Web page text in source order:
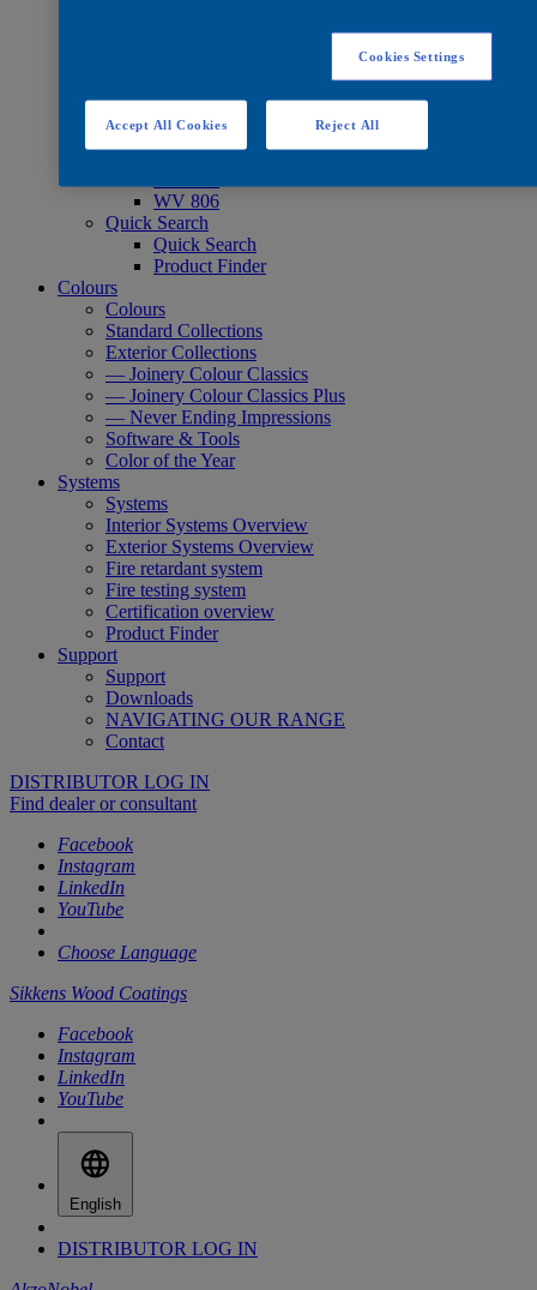
Care
WV 806
Quick Search
Quick Search
Product Finder
Colours
Colours
Standard Collections
Exterior Collections
— Joinery Colour Classics
— Joinery Colour Classics Plus
— Never Ending Impressions
Software & Tools
Color of the Year
Systems
Systems
Interior Systems Overview
Exterior Systems Overview
Fire retardant system
Fire testing system
Certification overview
Product Finder
Support
Support
Downloads
NAVIGATING OUR RANGE
Contact
DISTRIBUTOR LOG IN
Find dealer or consultant
Facebook
Instagram
LinkedIn
YouTube
Choose Language
Sikkens Wood Coatings
Facebook
Instagram
LinkedIn
YouTube
English
DISTRIBUTOR LOG IN
Cookies Settings
Reject All
Accept All Cookies